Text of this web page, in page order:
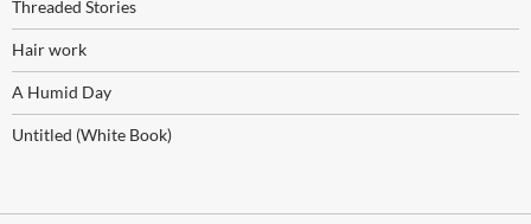
Threaded Stories
Hair work
A Humid Day
Untitled (White Book)